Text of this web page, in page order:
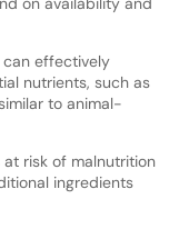
can effectively
nutrients, such as
to animal-
risk of malnutrition
ingredients